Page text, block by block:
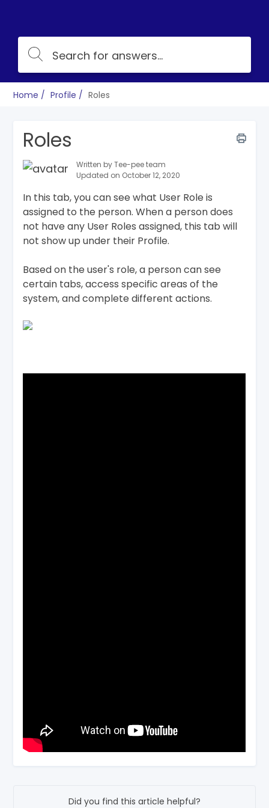
Home Profile Roles
Roles
Written by Tee-pee team
Updated on October 12, 2020
In this tab, you can see what User Role is
assigned to the person. When a person does
not have any User Roles assigned, this tab will
not show up under their Profile.
Based on the user's role, a person can see
certain tabs, access specific areas of the
system, and complete different actions.
Did you find this article helpful?